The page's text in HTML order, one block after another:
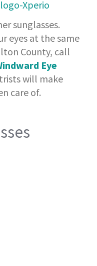
sunglasses.
eyes at the same
County, call
Eye
will make
care of.